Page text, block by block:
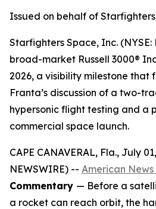
Issued on behalf of
Starfighters Space, Inc. (NYSE:
broad-market Russell 3000®
2026, a visibility milestone that
Franta’s discussion of a two-
hypersonic flight testing and a
commercial space launch.
CAPE CANAVERAL, Fla., July
NEWSWIRE) -- American News
Commentary — Before a
a rocket can reach orbit, the